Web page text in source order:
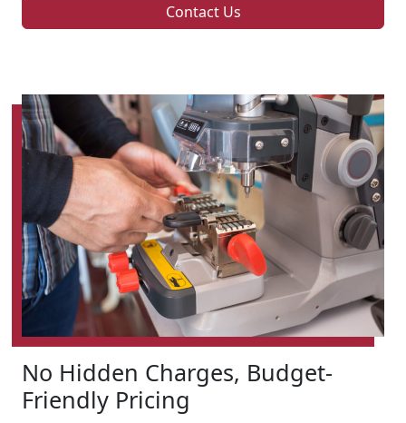
Contact Us
No Hidden Charges, Budget-
Friendly Pricing